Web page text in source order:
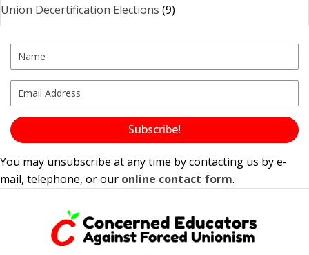
Union Decertification Elections (9)
Subscribe!
You may unsubscribe at any time by contacting us by e-
mail, telephone, or our online contact form.